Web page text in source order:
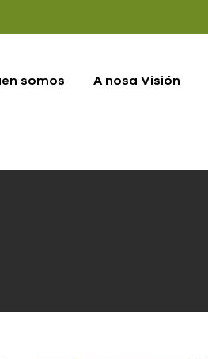
somos A nosa Visión